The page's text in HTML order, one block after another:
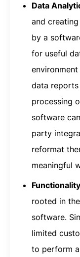
Data
and
by a
for useful
data
processing
software
party
reformat
meaningful
Functionality
rooted in
software.
limited
to perform